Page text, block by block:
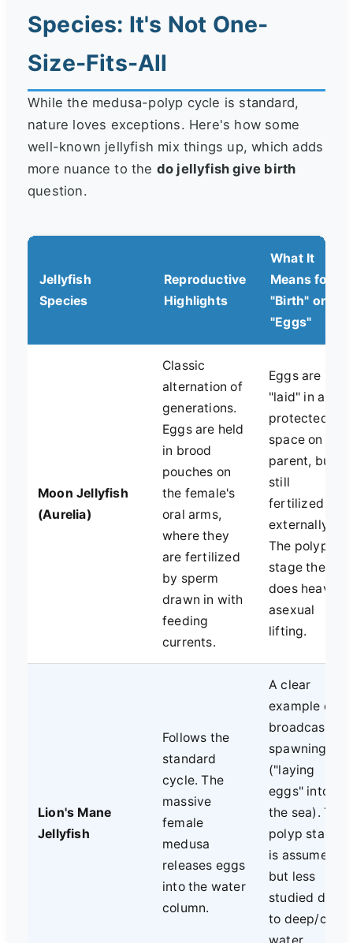
Species: It's Not One-
Size-Fits-All
While the medusa-polyp cycle is standard,
nature loves exceptions. Here's how some
well-known jellyfish mix things up, which adds
more nuance to the do jellyfish give birth
question.
Jellyfish
Species
Reproductive
Highlights
What It
Means for
"Birth" or
"Eggs"
Moon Jellyfish
(Aurelia)
Classic
alternation of
generations.
Eggs are held
in brood
pouches on
the female's
oral arms,
where they
are fertilized
by sperm
drawn in with
feeding
currents.
Eggs are
"laid" in a
protected
space on the
parent, but
still
fertilized
externally.
The polyp
stage then
does heavy
asexual
lifting.
Lion's Mane
Jellyfish
Follows the
standard
cycle. The
massive
female
medusa
releases eggs
into the water
column.
A clear
example of
broadcast
spawning
("laying
eggs" into
the sea). The
polyp stage
is assumed
but less
studied due
to deep/cold